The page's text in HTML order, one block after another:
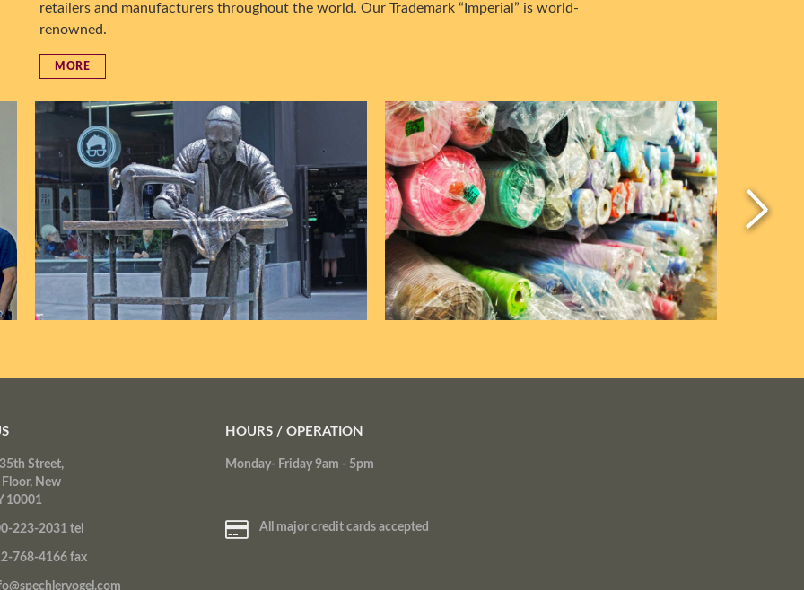
retailers and manufacturers throughout the world. Our Trademark “Imperial” is world-
renowned.
MORE
Street,
New
10001
223-2031 tel
768-4166 fax
HOURS / OPERATION
Monday- Friday 9am - 5pm
All major credit cards accepted